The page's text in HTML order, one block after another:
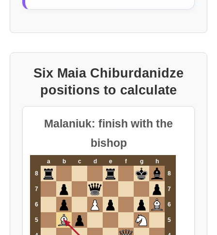
Six Maia Chiburdanidze
positions to calculate
Malaniuk: finish with the
bishop
a b c d e f g
h
8
8
7 7
6 6
5 5